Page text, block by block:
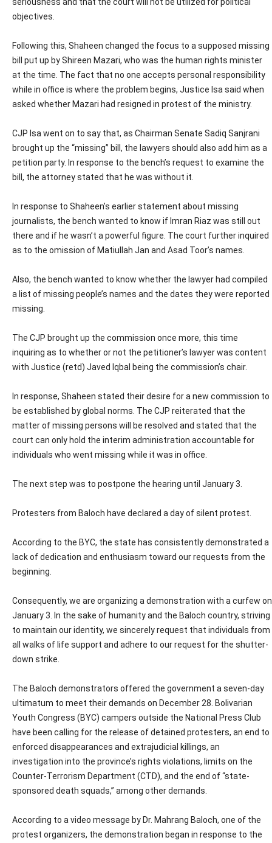
objectives.
Following this, Shaheen changed the focus to a supposed missing
bill put up by Shireen Mazari, who was the human rights minister
at the time. The fact that no one accepts personal responsibility
while in office is where the problem begins, Justice Isa said when
asked whether Mazari had resigned in protest of the ministry.
CJP Isa went on to say that, as Chairman Senate Sadiq Sanjrani
brought up the “missing” bill, the lawyers should also add him as a
petition party. In response to the bench’s request to examine the
bill, the attorney stated that he was without it.
In response to Shaheen’s earlier statement about missing
journalists, the bench wanted to know if Imran Riaz was still out
there and if he wasn’t a powerful figure. The court further inquired
as to the omission of Matiullah Jan and Asad Toor’s names.
Also, the bench wanted to know whether the lawyer had compiled
a list of missing people’s names and the dates they were reported
missing.
The CJP brought up the commission once more, this time
inquiring as to whether or not the petitioner’s lawyer was content
with Justice (retd) Javed Iqbal being the commission’s chair.
In response, Shaheen stated their desire for a new commission to
be established by global norms. The CJP reiterated that the
matter of missing persons will be resolved and stated that the
court can only hold the interim administration accountable for
individuals who went missing while it was in office.
The next step was to postpone the hearing until January 3.
Protesters from Baloch have declared a day of silent protest.
According to the BYC, the state has consistently demonstrated a
lack of dedication and enthusiasm toward our requests from the
beginning.
Consequently, we are organizing a demonstration with a curfew on
January 3. In the sake of humanity and the Baloch country, striving
to maintain our identity, we sincerely request that individuals from
all walks of life support and adhere to our request for the shutter-
down strike.
The Baloch demonstrators offered the government a seven-day
ultimatum to meet their demands on December 28. Bolivarian
Youth Congress (BYC) campers outside the National Press Club
have been calling for the release of detained protesters, an end to
enforced disappearances and extrajudicial killings, an
investigation into the province’s rights violations, limits on the
Counter-Terrorism Department (CTD), and the end of “state-
sponsored death squads,” among other demands.
According to a video message by Dr. Mahrang Baloch, one of the
protest organizers, the demonstration began in response to the